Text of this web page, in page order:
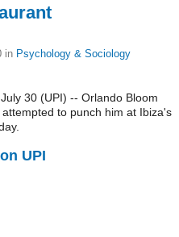
in Psychology & Sociology
30 (UPI) -- Orlando Bloom
to punch him at Ibiza's
UPI